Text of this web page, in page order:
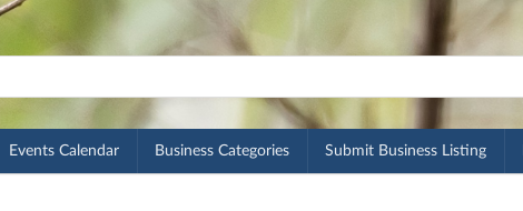
Events Calendar Business Categories Submit Business Listing